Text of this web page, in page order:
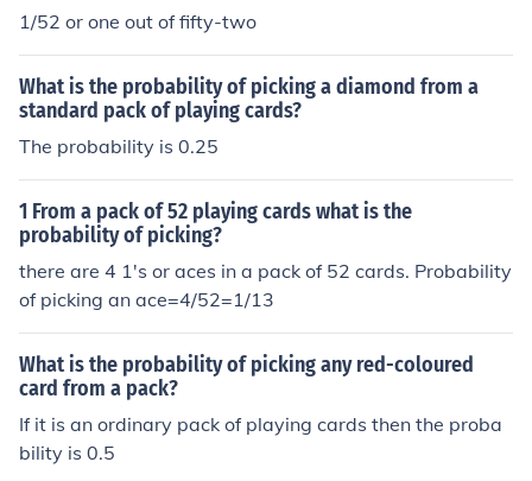
1/52 or one out of fifty-two
What is the probability of picking a diamond from a
standard pack of playing cards?
The probability is 0.25
1 From a pack of 52 playing cards what is the
probability of picking?
there are 4 1's or aces in a pack of 52 cards. Probability
of picking an ace=4/52=1/13
What is the probability of picking any red-coloured
card from a pack?
If it is an ordinary pack of playing cards then the proba
bility is 0.5